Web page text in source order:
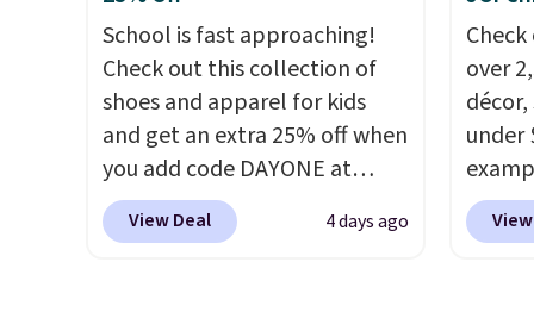
phones and smaller wallets.
It's also available in Pale
Sapphire or Black leather for
the same price.Shipping is
free on these bags. This is a
final sale and cannot be
exchanged or returned.
you
when
School is fast approaching!
Check out this collection of
shoes and apparel for kids
and get an extra 25% off when
you add code DAYONE at
checkout at Nike.com. Shop
shorts, t-shirts, and more.
View Deal 4 days ago
over
under
Dress
to